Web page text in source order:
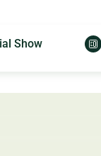
Show